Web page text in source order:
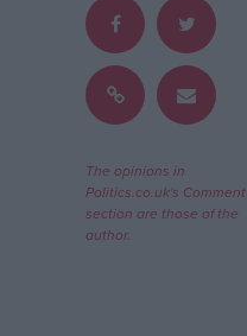
Scottish
Independence
Cost of Living
Campaigns
The opinions in
Politics.co.uk's Comment
section are those of the
author.